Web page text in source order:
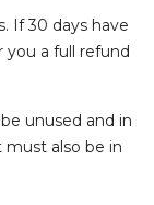
If 30 days have
you a full refund
unused and in
also be in